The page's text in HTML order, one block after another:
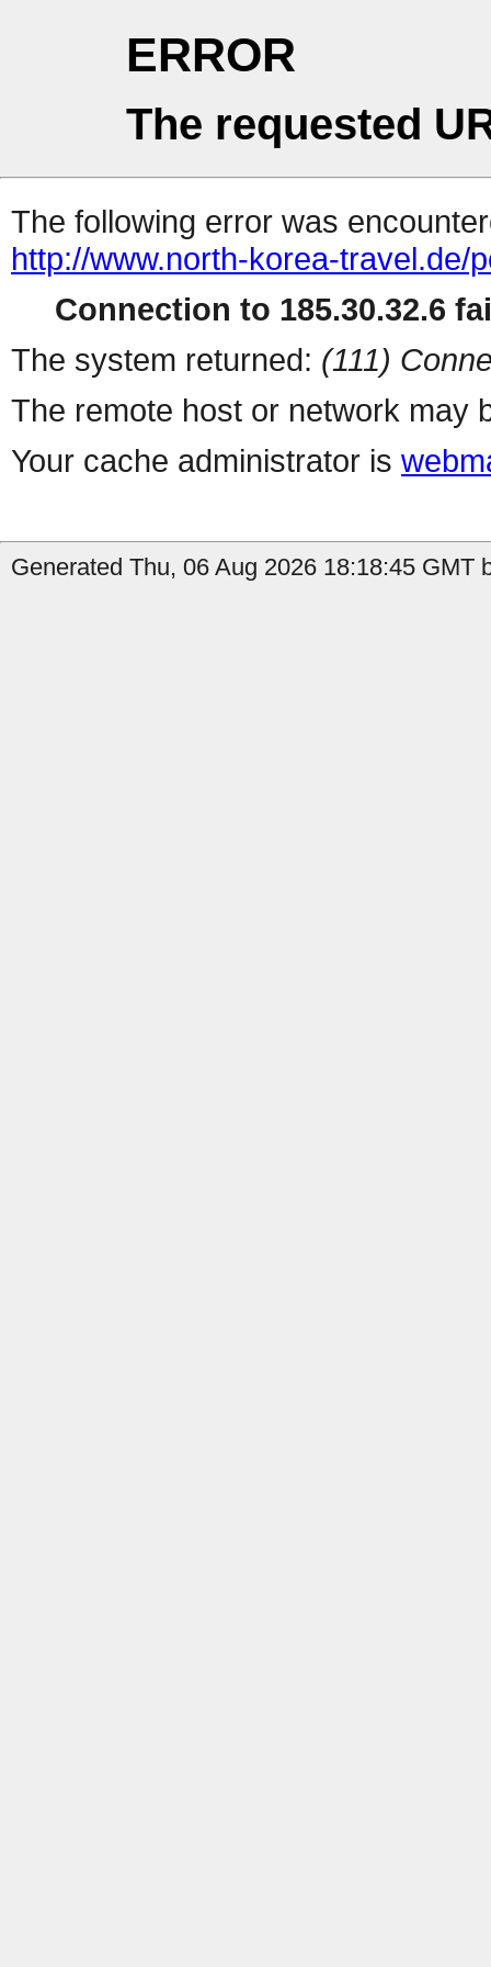
ERROR
The requested
The following error was
http://www.north-korea-travel.de/
Connection to 185.30.32.6
The system returned: (111)
The remote host or network may
Your cache administrator is
Generated Thu, 06 Aug 2026 18:18:45